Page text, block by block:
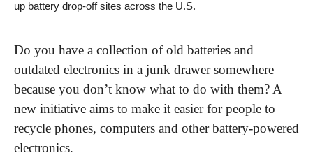
up battery drop-off sites across the U.S.
Do you have a collection of old batteries and
outdated electronics in a junk drawer somewhere
because you don’t know what to do with them? A
new initiative aims to make it easier for people to
recycle phones, computers and other battery-powered
electronics.